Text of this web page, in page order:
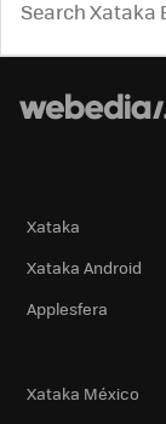
Xataka
Xataka Android
Applesfera
Xataka México